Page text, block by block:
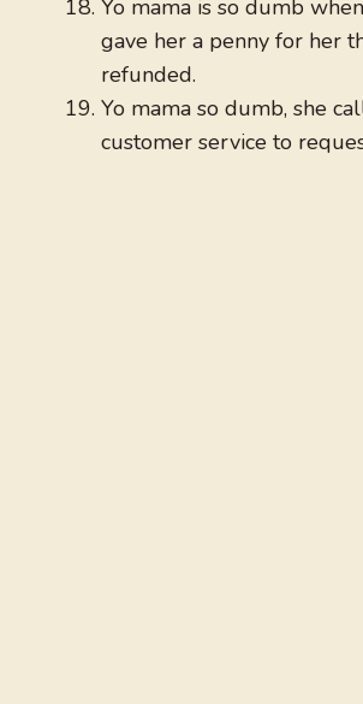
Yo mama is so dumb
gave her a penny for her
refunded.
Yo mama so dumb, she
customer service to